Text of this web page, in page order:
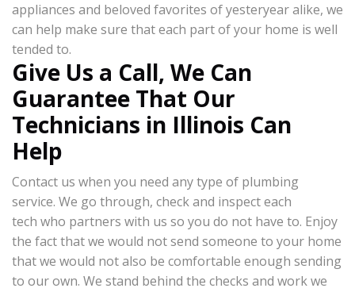
appliances and beloved favorites of yesteryear alike, we
can help make sure that each part of your home is well
tended to.
Give Us a Call, We Can
Guarantee That Our
Technicians in Illinois Can
Help
Contact us when you need any type of plumbing
service. We go through, check and inspect each
tech who partners with us so you do not have to. Enjoy
the fact that we would not send someone to your home
that we would not also be comfortable enough sending
to our own. We stand behind the checks and work we